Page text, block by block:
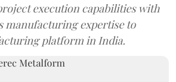
execution capabilities with
manufacturing expertise to
platform in India.